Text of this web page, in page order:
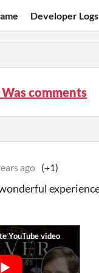
Developer Logs
comments
ago (+1)